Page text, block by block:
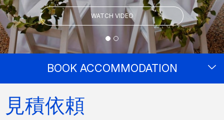
WATCH VIDEO
BOOK ACCOMMODATION
見積依頼